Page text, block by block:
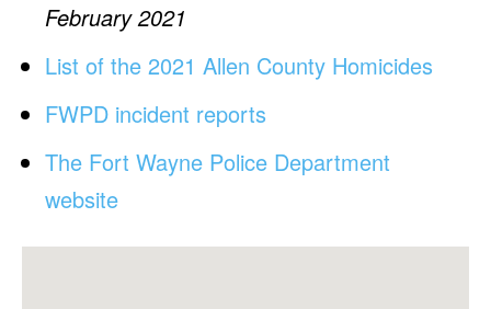
February 2021
List of the 2021 Allen County Homicides
FWPD incident reports
The Fort Wayne Police Department
website